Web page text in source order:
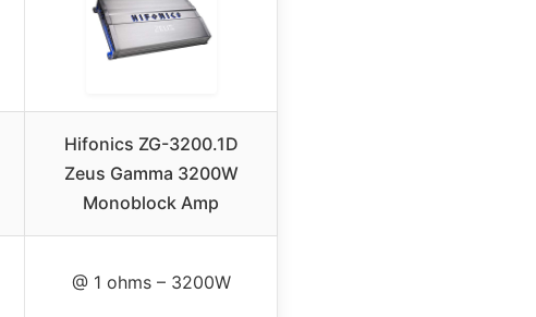
Hifonics ZG-3200.1D
Zeus Gamma 3200W
Monoblock Amp
@ 1 ohms – 3200W